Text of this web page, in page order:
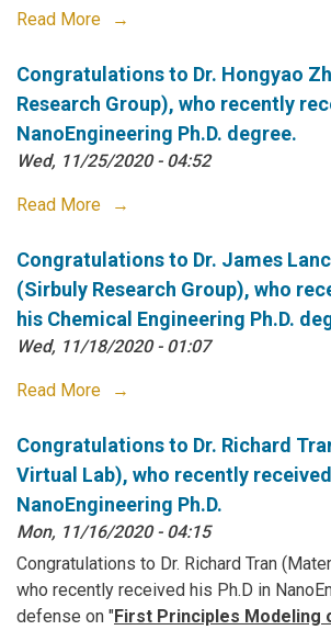
Read More
Congratulations to Dr. Hongyao
Research Group), who recently
NanoEngineering Ph.D. degree.
Wed, 11/25/2020 - 04:52
Read More
Congratulations to Dr. James
(Sirbuly Research Group), who
his Chemical Engineering Ph.D.
Wed, 11/18/2020 - 01:07
Read More
Congratulations to Dr. Richard
Virtual Lab), who recently
NanoEngineering Ph.D.
Mon, 11/16/2020 - 04:15
Congratulations to Dr. Richard Tran
who recently received his Ph.D in
defense on "First Principles Modeling